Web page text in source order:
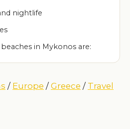
nightlife
in Mykonos are:
/ Europe / Greece / Travel